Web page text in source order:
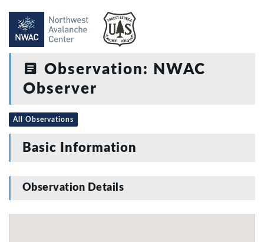
Observation: NWAC
Observer
All Observations
Basic Information
Observation Details